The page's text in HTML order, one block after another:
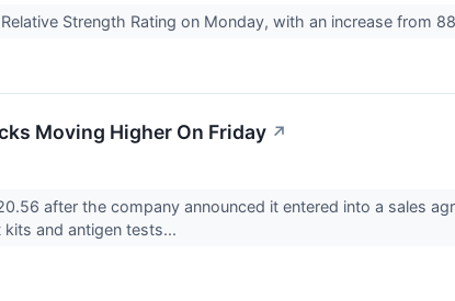
Strength Rating on Monday, with an increase from
Moving Higher On Friday ↗
after the company announced it entered into a sales
and antigen tests...